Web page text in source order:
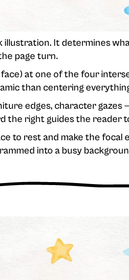
It determines
page turn.
at one of the four
than centering
edges, character gazes
the right guides the reader
to rest and make the focal
into a busy